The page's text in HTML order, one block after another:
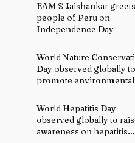
EAM S Jaishankar greets
people of Peru on
Independence Day
World Nature
Day observed globally to
promote environmental
World Hepatitis Day
observed globally to
awareness on hepatitis